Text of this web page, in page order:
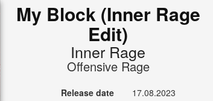
My Block (Inner Rage
Edit)
Inner Rage
Offensive Rage
Release date
17.08.2023